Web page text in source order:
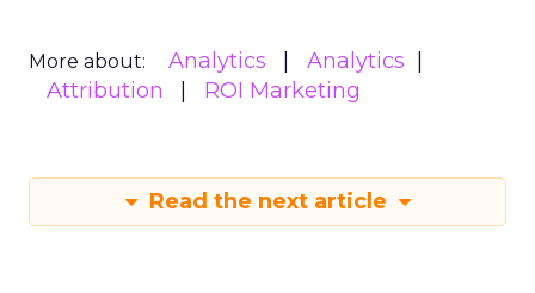
More about: Analytics
Analytics
Attribution
ROI Marketing
Read the next article